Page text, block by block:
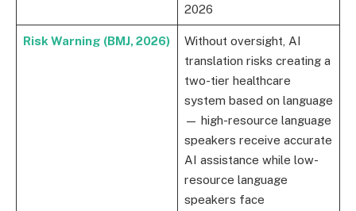
2026
Risk Warning (BMJ, 2026)
Without oversight, AI
translation risks creating a
two-tier healthcare
system based on language
— high-resource language
speakers receive accurate
AI assistance while low-
resource language
speakers face